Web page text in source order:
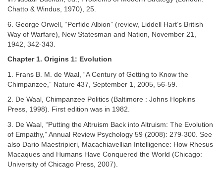
Chatto & Windus, 1970), 25.
6. George Orwell, “Perfide Albion” (review, Liddell Hart’s British
Way of Warfare), New Statesman and Nation, November 21,
1942, 342-343.
Chapter 1. Origins 1: Evolution
1. Frans B. M. de Waal, “A Century of Getting to Know the
Chimpanzee,” Nature 437, September 1, 2005, 56-59.
2. De Waal, Chimpanzee Politics (Baltimore : Johns Hopkins
Press, 1998). First edition was in 1982.
3. De Waal, “Putting the Altruism Back into Altruism: The Evolution
of Empathy,” Annual Review Psychology 59 (2008): 279-300. See
also Dario Maestripieri, Macachiavellian Intelligence: How Rhesus
Macaques and Humans Have Conquered the World (Chicago:
University of Chicago Press, 2007).